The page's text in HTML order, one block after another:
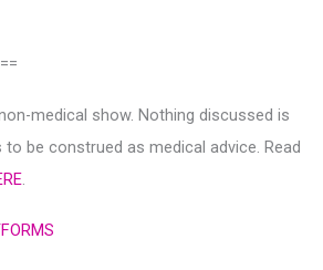
medical show. Nothing discussed is
be construed as medical advice. Read